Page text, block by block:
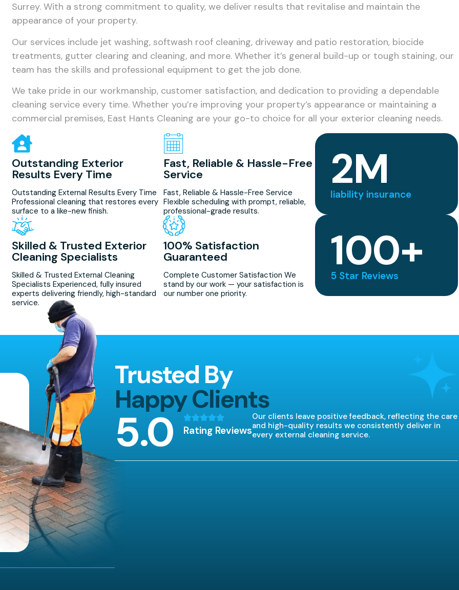
Surrey. With a strong commitment to quality, we deliver results that revitalise and maintain the
appearance of your property.
Our services include jet washing, softwash roof cleaning, driveway and patio restoration, biocide
treatments, gutter clearing and cleaning, and more. Whether it’s general build-up or tough staining, our
team has the skills and professional equipment to get the job done.
We take pride in our workmanship, customer satisfaction, and dedication to providing a dependable
cleaning service every time. Whether you’re improving your property’s appearance or maintaining a
commercial premises, East Hants Cleaning are your go-to choice for all your exterior cleaning needs.
Outstanding Exterior
Results Every Time
Outstanding External Results Every Time
Professional cleaning that restores every
surface to a like-new finish.
Fast, Reliable & Hassle-Free
Service
Fast, Reliable & Hassle-Free Service
Flexible scheduling with prompt, reliable,
professional-grade results.
Skilled & Trusted Exterior
Cleaning Specialists
Skilled & Trusted External Cleaning
Specialists Experienced, fully insured
experts delivering friendly, high-standard
service.
100% Satisfaction
Guaranteed
Complete Customer Satisfaction We
stand by our work — your satisfaction is
our number one priority.
liability insurance
2M
5 Star Reviews
100+
Trusted By
Happy Clients
5.0 Rating Reviews
Our clients leave positive feedback, reflecting the care
and high-quality results we consistently deliver in
every external cleaning service.